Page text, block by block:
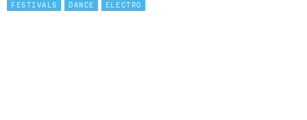
FESTIVALS DANCE ELECTRO